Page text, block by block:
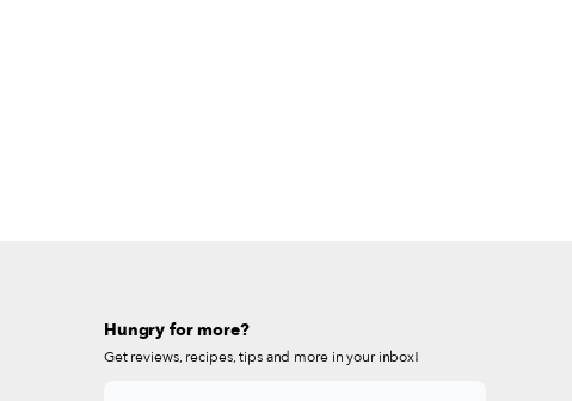
Hungry for more?
Get reviews, recipes, tips and more in your inbox!